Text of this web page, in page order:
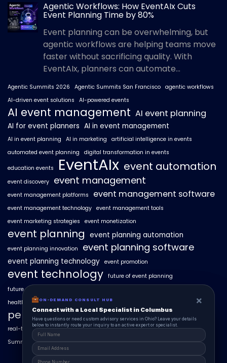
Agentic Workflows: How EventAIx Cuts
Event Planning Time by 80%
Event planning can be overwhelming, but
agentic workflows are helping teams move
faster without sacrificing quality. With
EventAIx, planners can automate...
Agentic Summits 2026 Agentic Summits San Francisco agentic workflows
AI-driven event solutions
AI-powered events
AI event management AI event planning
AI for event planners AI in event management
AI in event planning AI in marketing
artificial intelligence in events
automated event planning
digital transformation in events
education events EventAIx event automation
event discovery event management
event management platforms event management software
event management technology event management tools
event marketing strategies
event monetization
event planning event planning automation
event planning innovation event planning software
event planning technology event promotion
event technology future of event planning
future of events
healthcare events hyperlocal event discovery
personalized event experiences
real-time event analytics real estate events scaling events with AI
SummitAIx
ON-DEMAND CONSUL HUB ×
Connect with a Local Specialist in Columbus
Have structural questions or need custom advisory services in Ohio? Leave your
details below to instantly route your inquiry to an active expert or specialist.
ON-DEMAND CONSULT HUB ×
Connect with a Local Specialist in Columbus
Have questions or need custom advisory services in Ohio? Leave your details
below to instantly route your inquiry to an active expert or specialist.